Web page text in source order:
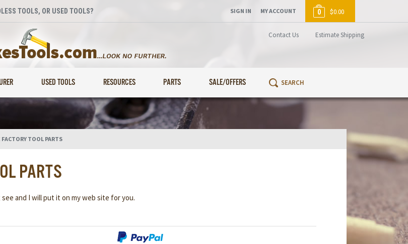
TOOLS, OR USED TOOLS?
Contact Us Estimate Shipping
USED TOOLS RESOURCES PARTS SALE/OFFERS
SIGN IN MY ACCOUNT 0 $0.00
FACTORY TOOL PARTS
PARTS
and I will put it on my web site for you.